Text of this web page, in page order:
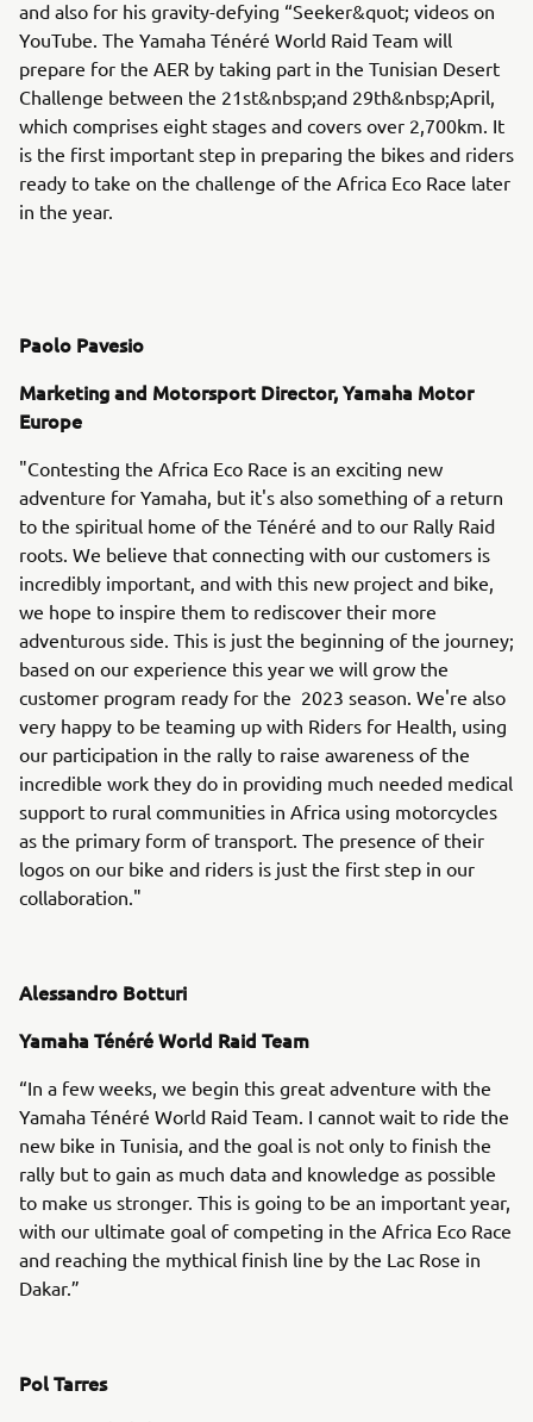
and also for his gravity-defying “Seeker&quot; videos on
YouTube. The Yamaha Ténéré World Raid Team will
prepare for the AER by taking part in the Tunisian Desert
Challenge between the 21st&nbsp;and 29th&nbsp;April,
which comprises eight stages and covers over 2,700km. It
is the first important step in preparing the bikes and riders
ready to take on the challenge of the Africa Eco Race later
in the year.
Paolo Pavesio
Marketing and Motorsport Director, Yamaha Motor
Europe
"Contesting the Africa Eco Race is an exciting new
adventure for Yamaha, but it's also something of a return
to the spiritual home of the Ténéré and to our Rally Raid
roots. We believe that connecting with our customers is
incredibly important, and with this new project and bike,
we hope to inspire them to rediscover their more
adventurous side. This is just the beginning of the journey;
based on our experience this year we will grow the
customer program ready for the 2023 season. We're also
very happy to be teaming up with Riders for Health, using
our participation in the rally to raise awareness of the
incredible work they do in providing much needed medical
support to rural communities in Africa using motorcycles
as the primary form of transport. The presence of their
logos on our bike and riders is just the first step in our
collaboration."
Alessandro Botturi
Yamaha Ténéré World Raid Team
“In a few weeks, we begin this great adventure with the
Yamaha Ténéré World Raid Team. I cannot wait to ride the
new bike in Tunisia, and the goal is not only to finish the
rally but to gain as much data and knowledge as possible
to make us stronger. This is going to be an important year,
with our ultimate goal of competing in the Africa Eco Race
and reaching the mythical finish line by the Lac Rose in
Dakar.”
Pol Tarres